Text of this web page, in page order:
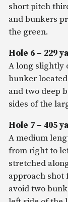
short pitch
and bunkers
the green.
Hole 6 – 229
A long slightly
bunker
and two deep
sides of the
Hole 7 – 405
A medium
from right to
stretched
approach
avoid two